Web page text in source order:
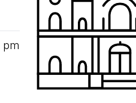
pm